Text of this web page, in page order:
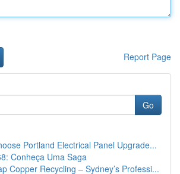
Report Page
Go
Portland Electrical Panel Upgrade...
Conheça Uma Saga
Copper Recycling – Sydney’s Professi...